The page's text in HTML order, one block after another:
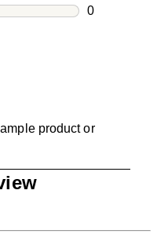
0 reviews
0
product or